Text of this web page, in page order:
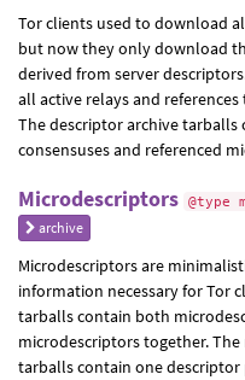
Tor clients used to download
but now they only download
derived from server
all active relays and
The descriptor archive
consensuses and referenced
Microdescriptors @type
archive
Microdescriptors are
information necessary for Tor
tarballs contain both
microdescriptors together.
tarballs contain one